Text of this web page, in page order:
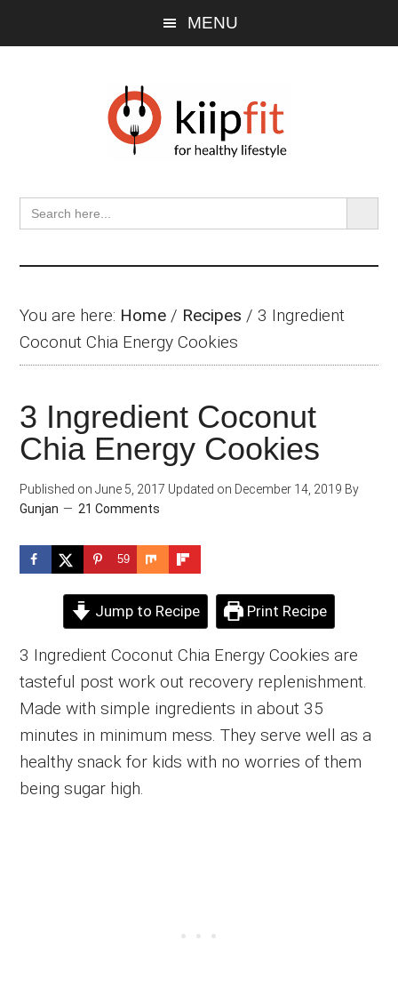
MENU
Search
for:
SEARCH
You are here: Home / Recipes / 3 Ingredient
Coconut Chia Energy Cookies
3 Ingredient Coconut
Chia Energy Cookies
Published on June 5, 2017 Updated on December 14, 2019 By
Gunjan
21 Comments
59
Jump to Recipe Print Recipe
3 Ingredient Coconut Chia Energy Cookies are
tasteful post work out recovery replenishment.
Made with simple ingredients in about 35
minutes in minimum mess. They serve well as a
healthy snack for kids with no worries of them
being sugar high.